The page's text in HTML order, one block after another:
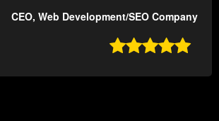
CEO, Web Development/SEO Company
